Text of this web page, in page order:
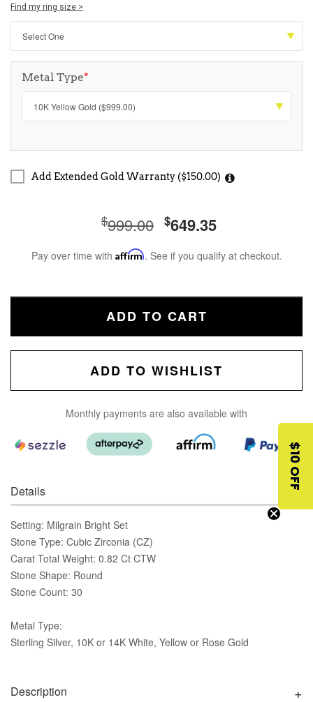
Find my ring size >
Metal Type*
Add Extended Gold Warranty ($150.00)
$999.00 $649.35
Pay over time with Affirm. See if you qualify at checkout.
ADD TO CART
ADD TO WISHLIST
Monthly payments are also available with
Details
Setting: Milgrain Bright Set
Stone Type: Cubic Zirconia (CZ)
Carat Total Weight: 0.82 Ct CTW
Stone Shape: Round
Stone Count: 30
Metal Type:
Sterling Silver, 10K or 14K White, Yellow or Rose Gold
Description
$10 OFF